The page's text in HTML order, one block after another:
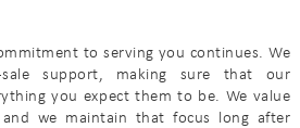
to serving you continues. We
sale support, making sure that our
you expect them to be. We value
and we maintain that focus long after